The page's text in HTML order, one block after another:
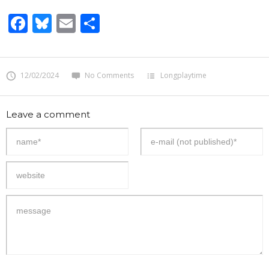
Facebook
Bluesky
Email
12/02/2024 No Comments Longplaytime
Leave a comment